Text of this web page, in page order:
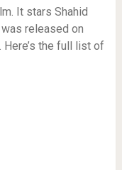
It stars Shahid
released on
the full list of